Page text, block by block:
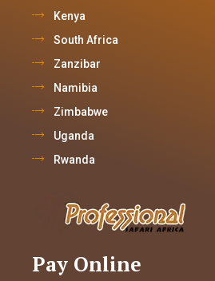
Kenya
South Africa
Zanzibar
Namibia
Zimbabwe
Uganda
Rwanda
Pay Online